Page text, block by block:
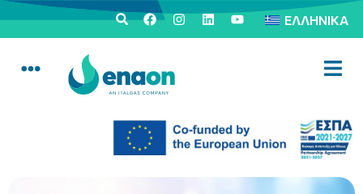
ΕΛΛΗΝΙΚΆ